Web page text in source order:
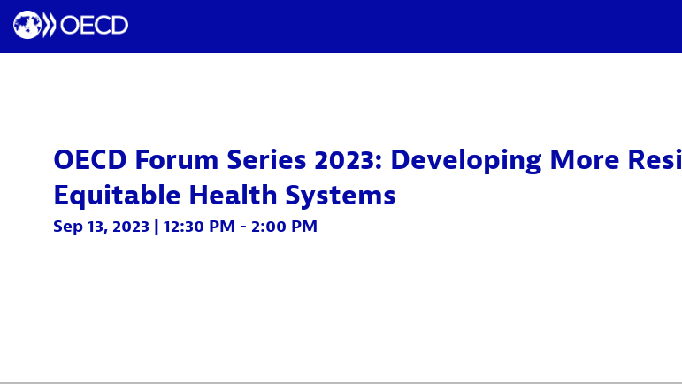
OECD Forum Series 2023: Developing More
Equitable Health Systems
Sep 13, 2023 | 12:30 PM - 2:00 PM